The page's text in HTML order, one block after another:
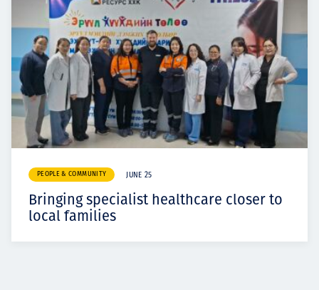
PEOPLE & COMMUNITY JUNE 25
Bringing specialist healthcare closer to
local families